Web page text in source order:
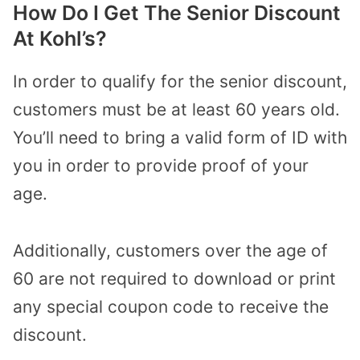
How Do I Get The Senior Discount
At Kohl’s?
In order to qualify for the senior discount,
customers must be at least 60 years old.
You’ll need to bring a valid form of ID with
you in order to provide proof of your
age.
Additionally, customers over the age of
60 are not required to download or print
any special coupon code to receive the
discount.